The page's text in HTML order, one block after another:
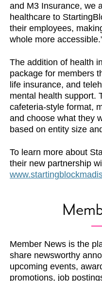
and M3 Insurance, we
healthcare to
their employees,
whole more
The addition of health
package for members
life insurance, and
mental health support.
cafeteria-style format,
and choose what they
based on entity size
To learn more about
their new partnership
Member News is the
share newsworthy
upcoming events,
promotions, job